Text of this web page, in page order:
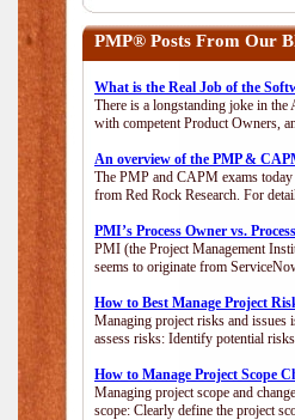
PMP® Posts From Our
What is the Real Job of the
There is a longstanding joke in
with competent Product Owners,
An overview of the PMP &
The PMP and CAPM exams
from Red Rock Research. For
PMI’s Process Owner vs.
PMI (the Project Management
seems to originate from
How to Best Manage Project
Managing project risks and issues
assess risks: Identify potential
How to Manage Project Scope
Managing project scope and
scope: Clearly define the project